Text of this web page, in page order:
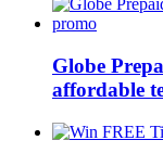
Globe
affordable